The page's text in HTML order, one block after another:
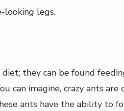
looking legs.
they can be found
can imagine, crazy ants
ants have the ability to